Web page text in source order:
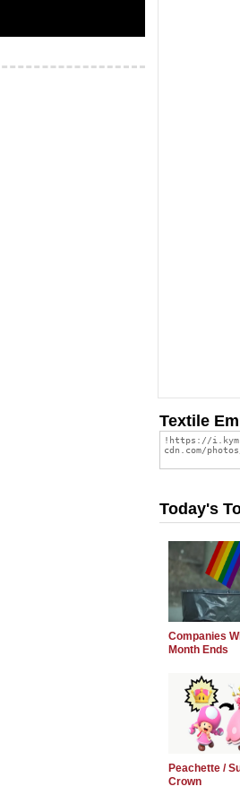
Textile
Today's
Companies
Month Ends
Peachette /
Crown